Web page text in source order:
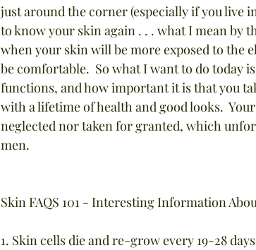
just around the corner (especially if you live
to know your skin again . . . what I mean by
when your skin will be more exposed to the
be comfortable.  So what I want to do today
functions, and how important it is that you
with a lifetime of health and good looks.
neglected nor taken for granted, which
men.
Skin FAQS 101 - Interesting Information
1. Skin cells die and re-grow every 19-28